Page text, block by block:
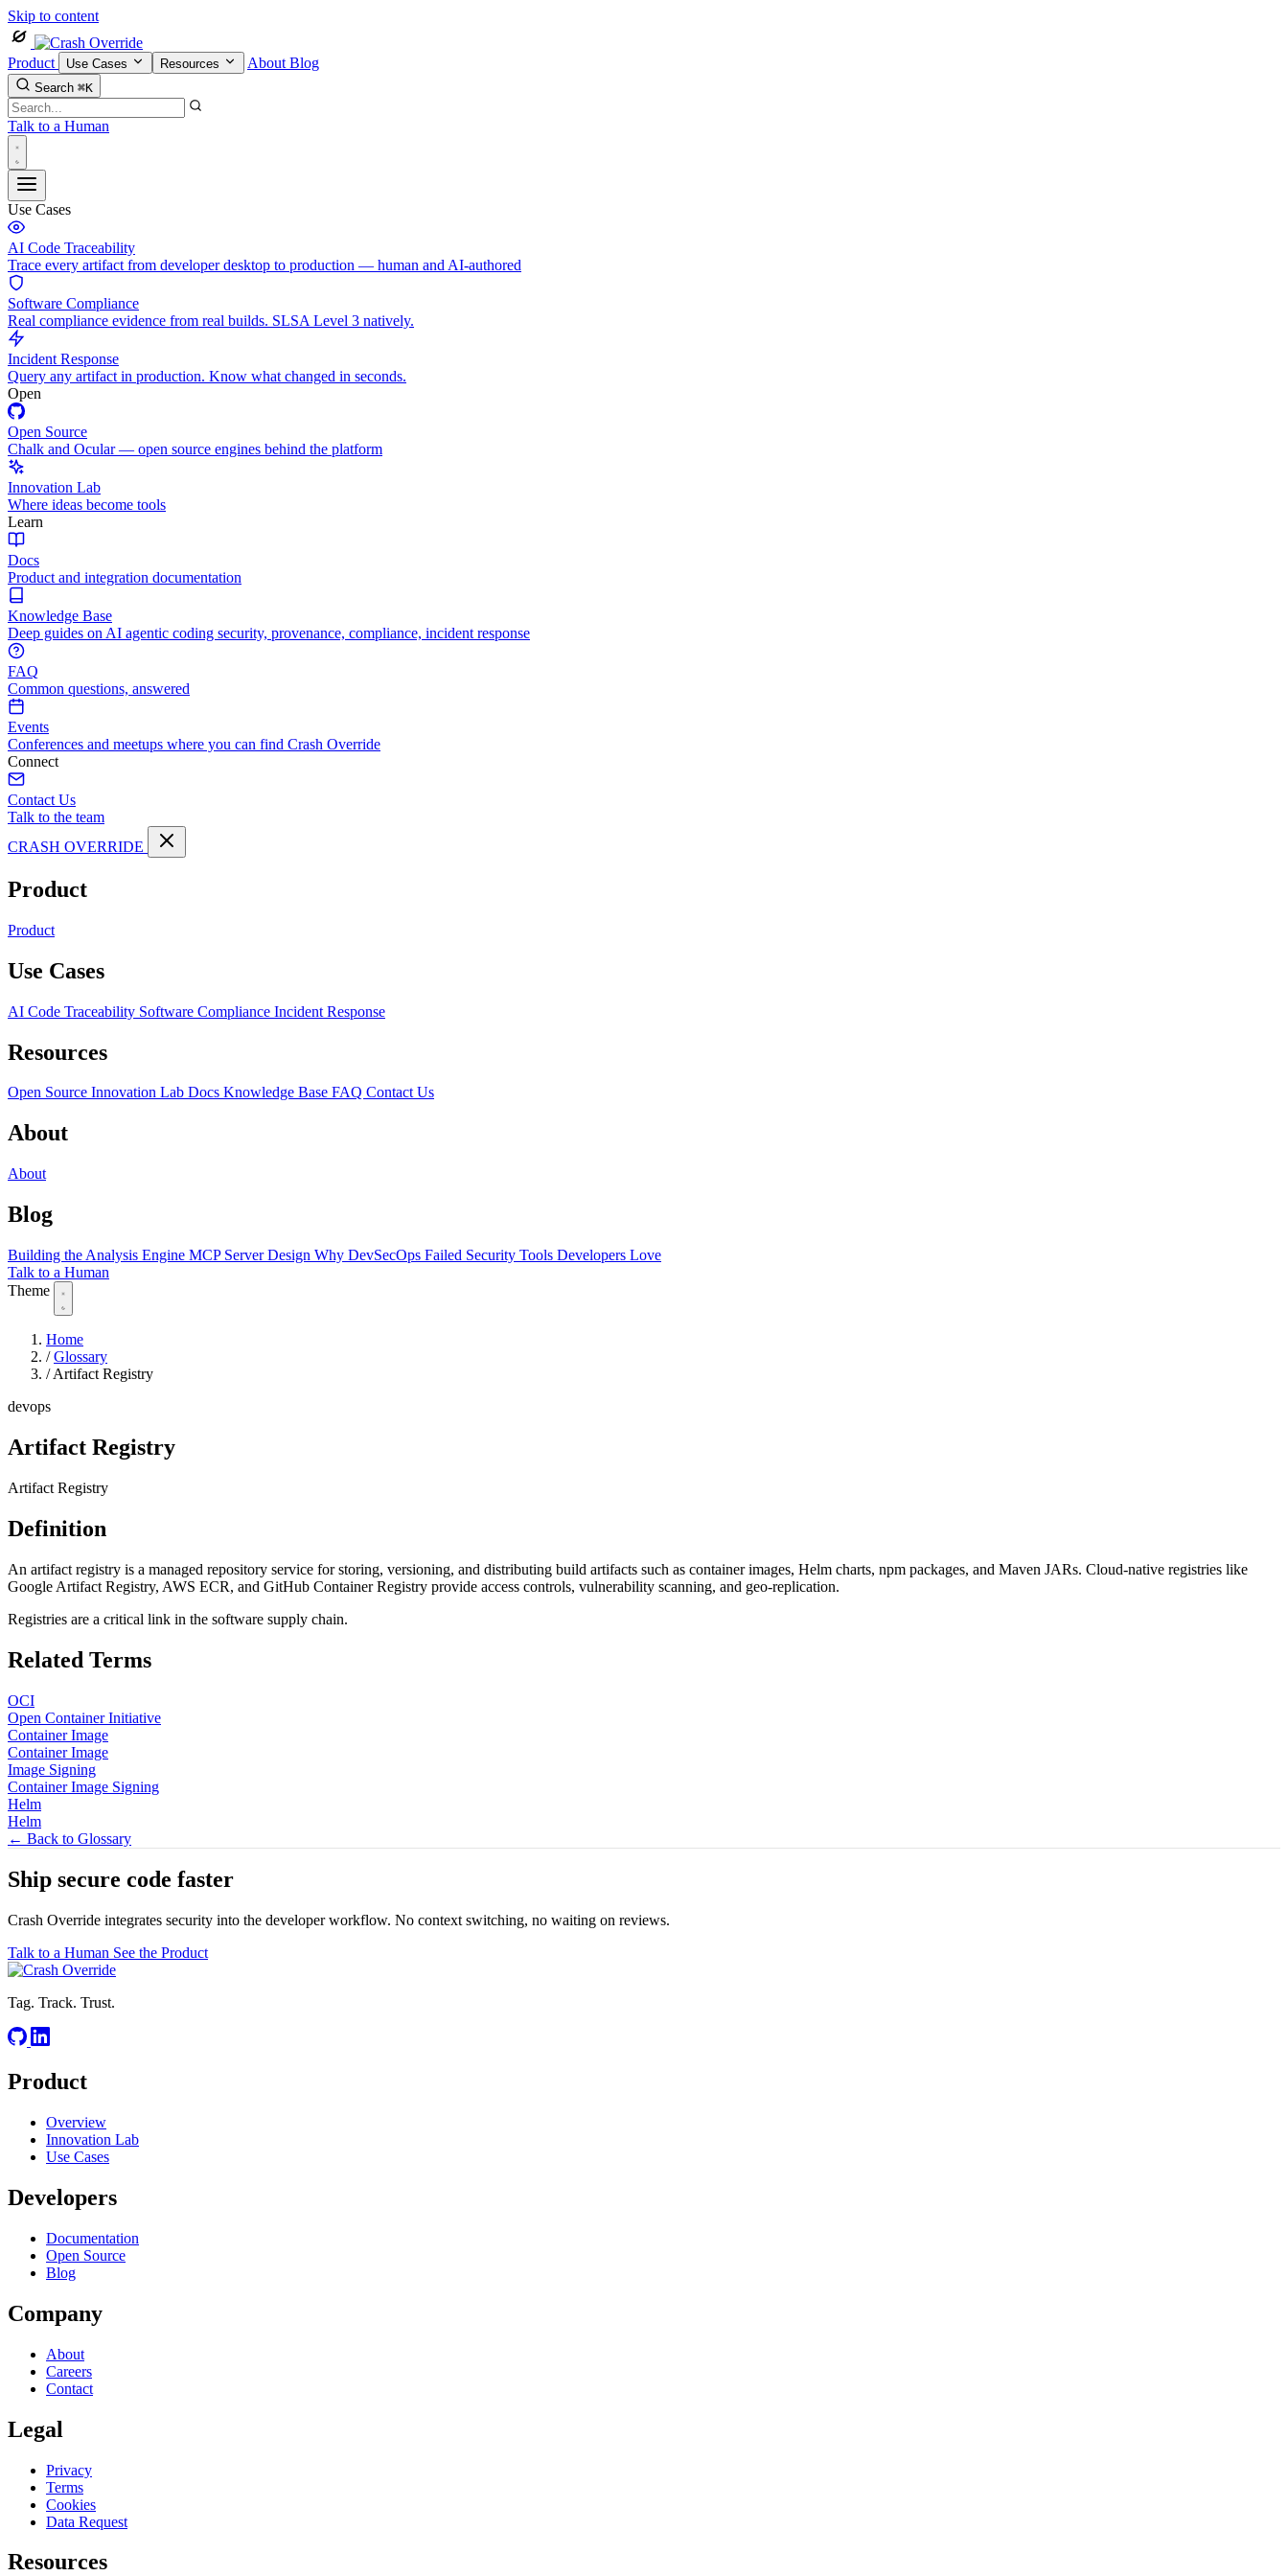
Skip to content
Product Use Cases Resources About Blog
Search ⌘K
Talk to a Human
Use Cases
AI Code Traceability
Trace every artifact from developer desktop to production — human and AI-authored
Software Compliance
Real compliance evidence from real builds. SLSA Level 3 natively.
Incident Response
Query any artifact in production. Know what changed in seconds.
Open
Open Source
Chalk and Ocular — open source engines behind the platform
Innovation Lab
Where ideas become tools
Learn
Docs
Product and integration documentation
Knowledge Base
Deep guides on AI agentic coding security, provenance, compliance, incident response
FAQ
Common questions, answered
Events
Conferences and meetups where you can find Crash Override
Connect
Contact Us
Talk to the team
CRASH OVERRIDE
Product
Product
Use Cases
AI Code Traceability Software Compliance Incident Response
Resources
Open Source Innovation Lab Docs Knowledge Base FAQ Contact Us
About
About
Blog
Building the Analysis Engine MCP Server Design Why DevSecOps Failed Security Tools Developers Love
Talk to a Human
Theme
Home
/ Glossary
/ Artifact Registry
devops
Artifact Registry
Artifact Registry
Definition
An artifact registry is a managed repository service for storing, versioning, and distributing build artifacts such as container images, Helm charts, npm packages, and Maven JARs. Cloud-native registries like
Google Artifact Registry, AWS ECR, and GitHub Container Registry provide access controls, vulnerability scanning, and geo-replication.
Registries are a critical link in the software supply chain.
Related Terms
OCI
Open Container Initiative
Container Image
Container Image
Image Signing
Container Image Signing
Helm
Helm
← Back to Glossary
Ship secure code faster
Crash Override integrates security into the developer workflow. No context switching, no waiting on reviews.
Talk to a Human See the Product
Tag. Track. Trust.
Product
Overview
Innovation Lab
Use Cases
Developers
Documentation
Open Source
Blog
Company
About
Careers
Contact
Legal
Privacy
Terms
Cookies
Data Request
Resources